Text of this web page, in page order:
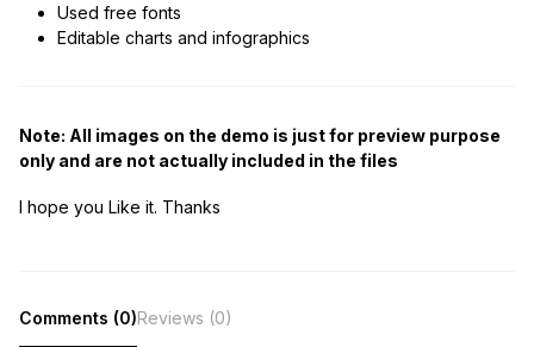
Used free fonts
Editable charts and infographics
Note: All images on the demo is just for preview purpose
only and are not actually included in the files
I hope you Like it. Thanks
Comments (0)Reviews (0)